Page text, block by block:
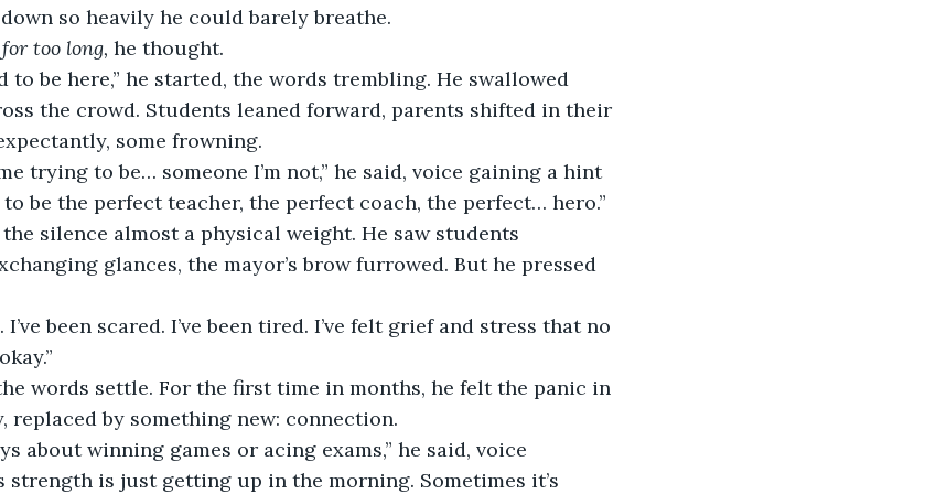
so heavily he could barely breathe.
too long, he thought.
to be here,” he started, the words trembling. He swallowed
the crowd. Students leaned forward, parents shifted in their
some frowning.
trying to be… someone I’m not,” he said, voice gaining a hint
be the perfect teacher, the perfect coach, the perfect… hero.”
silence almost a physical weight. He saw students
glances, the mayor’s brow furrowed. But he pressed
I’ve been scared. I’ve been tired. I’ve felt grief and stress that no
words settle. For the first time in months, he felt the panic in
replaced by something new: connection.
about winning games or acing exams,” he said, voice
strength is just getting up in the morning. Sometimes it’s